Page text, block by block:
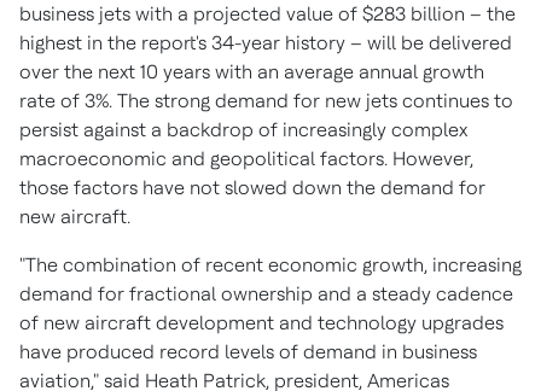
business jets with a projected value of $283 billion – the
highest in the report's 34-year history – will be delivered
over the next 10 years with an average annual growth
rate of 3%. The strong demand for new jets continues to
persist against a backdrop of increasingly complex
macroeconomic and geopolitical factors. However,
those factors have not slowed down the demand for
new aircraft.
"The combination of recent economic growth, increasing
demand for fractional ownership and a steady cadence
of new aircraft development and technology upgrades
have produced record levels of demand in business
aviation," said Heath Patrick, president, Americas